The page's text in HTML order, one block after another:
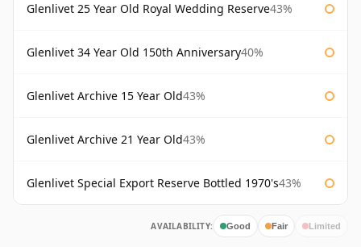
Glenlivet 25 Year Old Royal Wedding Reserve43%
Glenlivet 34 Year Old 150th Anniversary40%
Glenlivet Archive 15 Year Old43%
Glenlivet Archive 21 Year Old43%
Glenlivet Special Export Reserve Bottled 1970's43%
AVAILABILITY: Good Fair Limited